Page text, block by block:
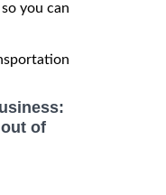
you can
of